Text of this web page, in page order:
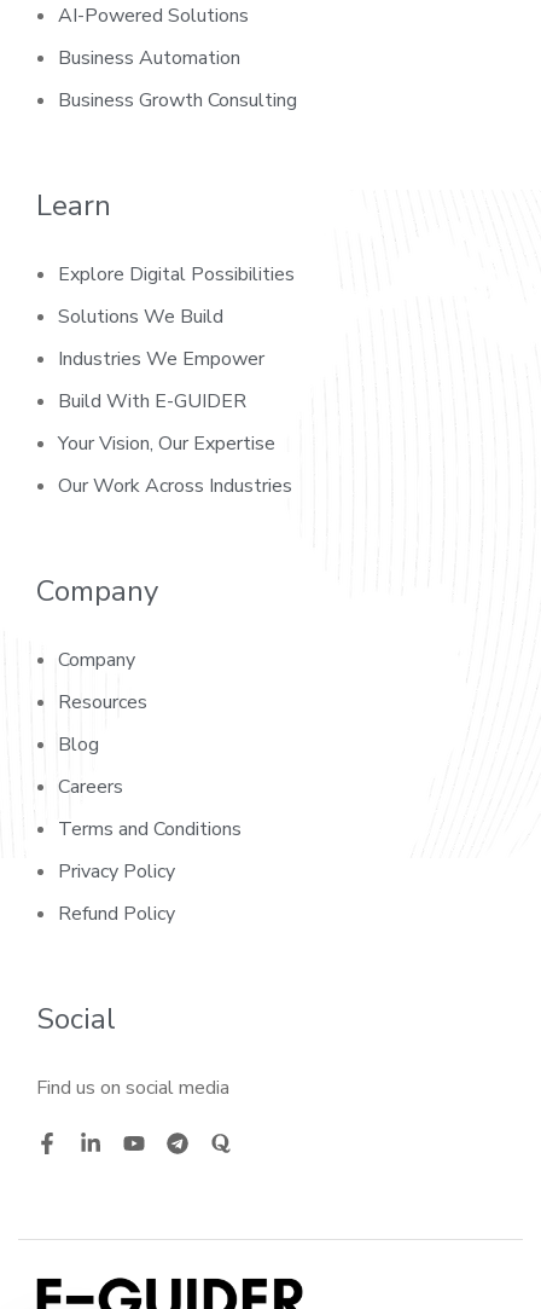
AI-Powered Solutions
Business Automation
Business Growth Consulting
Learn
Explore Digital Possibilities
Solutions We Build
Industries We Empower
Build With E-GUIDER
Your Vision, Our Expertise
Our Work Across Industries
Company
Company
Resources
Blog
Careers
Terms and Conditions
Privacy Policy
Refund Policy
Social
Find us on social media